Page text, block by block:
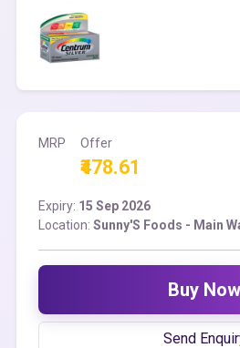
MRP Offer
₹478.61
Expiry: 15 Sep 2026
Location: Sunny'S Foods - Main
Buy Now
Send